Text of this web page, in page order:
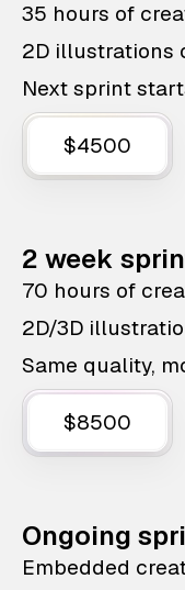
35 hours of
2D illustrations
Next sprint
$4500
2 week
70 hours of
2D/3D
Same quality,
$8500
Ongoing
Embedded